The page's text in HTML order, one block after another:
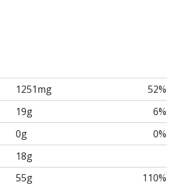
1251mg 52%
19g
6%
0g
0%
18g
55g 110%